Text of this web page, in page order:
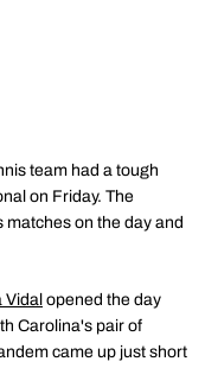
team had a tough
on Friday. The
on the day and
Vidal opened the day
Carolina's pair of
came up just short